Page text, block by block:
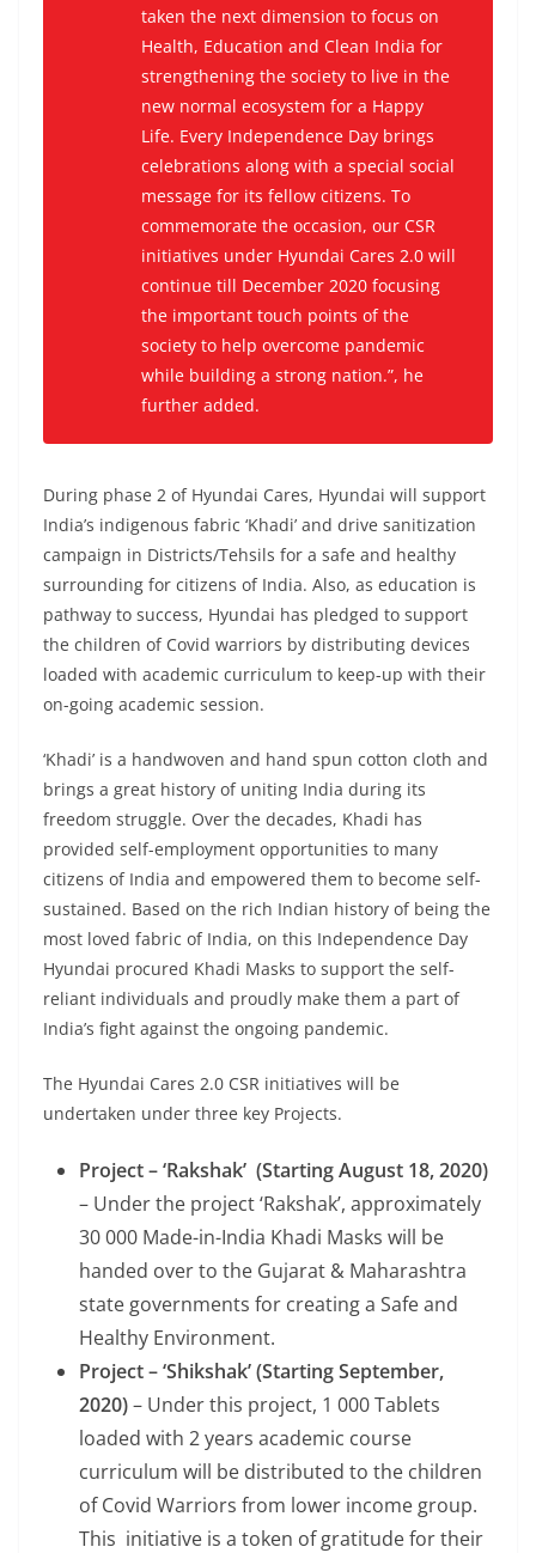
taken the next dimension to focus on
Health, Education and Clean India for
strengthening the society to live in the
new normal ecosystem for a Happy
Life. Every Independence Day brings
celebrations along with a special social
message for its fellow citizens. To
commemorate the occasion, our CSR
initiatives under Hyundai Cares 2.0 will
continue till December 2020 focusing
the important touch points of the
society to help overcome pandemic
while building a strong nation.”, he
further added.
During phase 2 of Hyundai Cares, Hyundai will support
India’s indigenous fabric ‘Khadi’ and drive sanitization
campaign in Districts/Tehsils for a safe and healthy
surrounding for citizens of India. Also, as education is
pathway to success, Hyundai has pledged to support
the children of Covid warriors by distributing devices
loaded with academic curriculum to keep-up with their
on-going academic session.
‘Khadi’ is a handwoven and hand spun cotton cloth and
brings a great history of uniting India during its
freedom struggle. Over the decades, Khadi has
provided self-employment opportunities to many
citizens of India and empowered them to become self-
sustained. Based on the rich Indian history of being the
most loved fabric of India, on this Independence Day
Hyundai procured Khadi Masks to support the self-
reliant individuals and proudly make them a part of
India’s fight against the ongoing pandemic.
The Hyundai Cares 2.0 CSR initiatives will be
undertaken under three key Projects.
Project – ‘Rakshak’ (Starting August 18, 2020)
– Under the project ‘Rakshak’, approximately
30 000 Made-in-India Khadi Masks will be
handed over to the Gujarat & Maharashtra
state governments for creating a Safe and
Healthy Environment.
Project – ‘Shikshak’ (Starting September,
2020)– Under this project, 1 000 Tablets
loaded with 2 years academic course
curriculum will be distributed to the children
of Covid Warriors from lower income group.
This initiative is a token of gratitude for their